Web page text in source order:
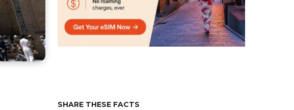
SHARE THESE FACTS